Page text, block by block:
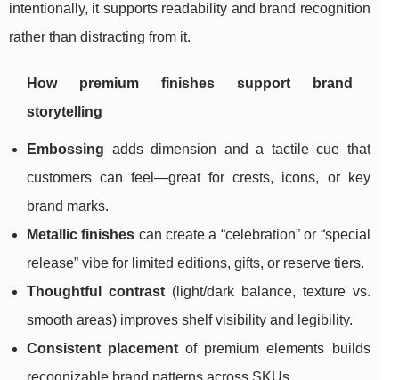
intentionally, it supports readability and brand recognition
rather than distracting from it.
How premium finishes support brand
storytelling
Embossing adds dimension and a tactile cue that
customers can feel—great for crests, icons, or key
brand marks.
Metallic finishes can create a “celebration” or “special
release” vibe for limited editions, gifts, or reserve tiers.
Thoughtful contrast(light/dark balance, texture vs.
smooth areas) improves shelf visibility and legibility.
Consistent placement of premium elements builds